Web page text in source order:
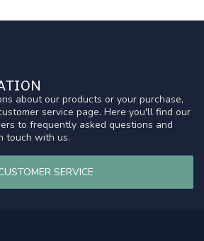
about our products or your purchase,
service page. Here you'll find our
to frequently asked questions and
touch with us.
SERVICE